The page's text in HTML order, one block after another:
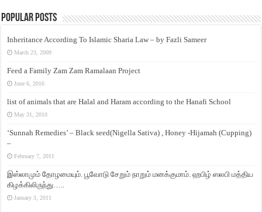
Popular Posts
Inheritance According To Islamic Sharia Law – by Fazli Sameer
March 23, 2009
Feed a Family Zam Zam Ramalaan Project
June 6, 2016
list of animals that are Halal and Haram according to the Hanafi School
May 31, 2010
‘Sunnah Remedies’ – Black seed(Nigella Sativa) , Honey -Hijamah (Cupping)
–
February 7, 2011
இஸ்லாமும் தோழமையும். பூவோடு சேறும் நாறும் மனக்குமாம். ஹபிழ் ஸலபி மத்திய
கிழக்கிலிருந்து…..
January 3, 2011